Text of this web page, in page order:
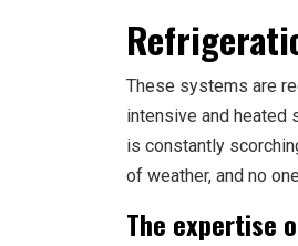
These systems are
intensive and heated
is constantly
of weather, and no
The expertise